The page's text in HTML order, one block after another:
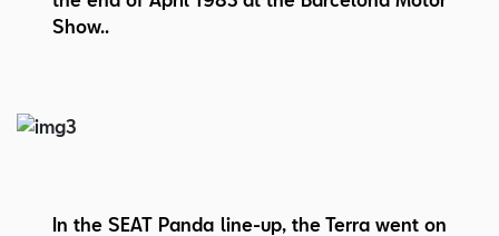
Show..
In the SEAT Panda line-up, the Terra went on